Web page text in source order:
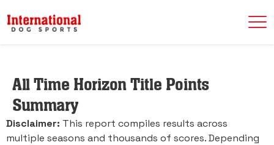
All Time Horizon Title Points
Summary
Disclaimer: This report compiles results across
multiple seasons and thousands of scores. Depending